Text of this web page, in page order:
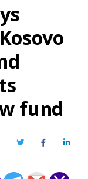
fund
TwitterFacebook